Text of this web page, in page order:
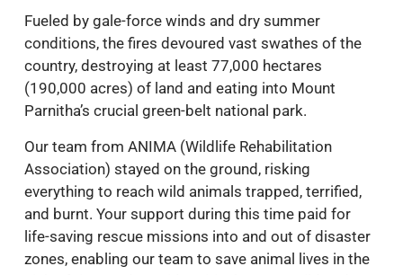
re-erupted after July’s rampant wildfires.
Fueled by gale-force winds and dry summer
conditions, the fires devoured vast swathes of the
country, destroying at least 77,000 hectares
(190,000 acres) of land and eating into Mount
Parnitha’s crucial green-belt national park.
Our team from ANIMA (Wildlife Rehabilitation
Association) stayed on the ground, risking
everything to reach wild animals trapped, terrified,
and burnt. Your support during this time paid for
life-saving rescue missions into and out of disaster